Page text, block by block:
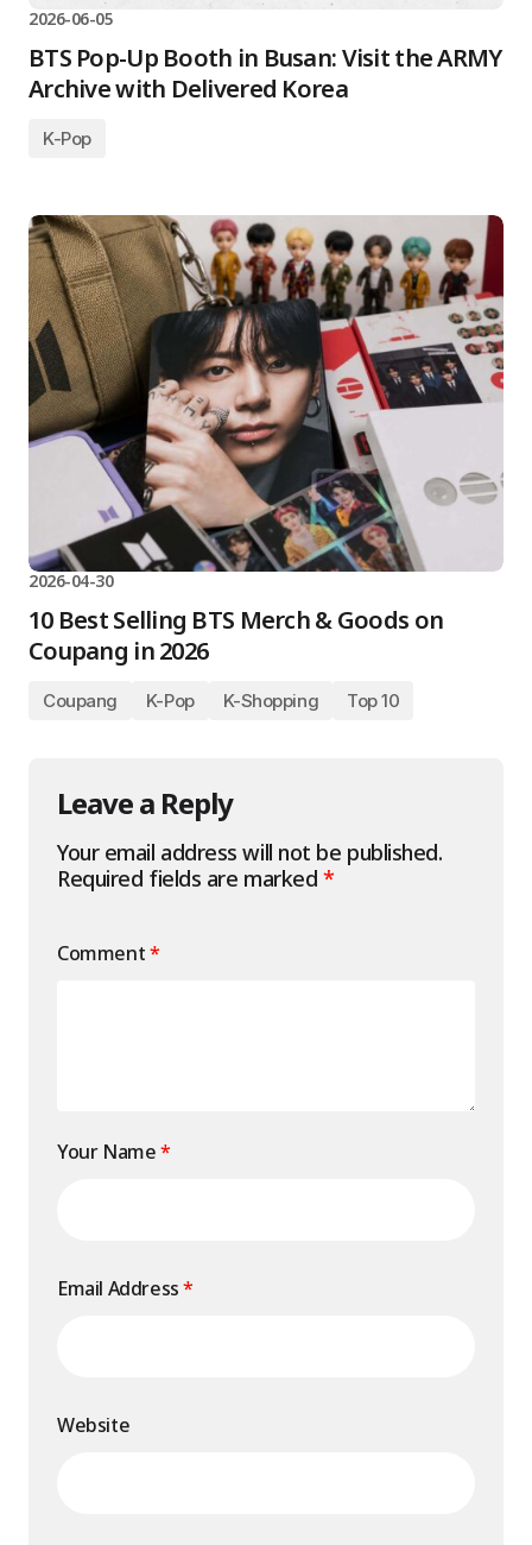
2026-06-05
BTS Pop-Up Booth in Busan: Visit the ARMY
Archive with Delivered Korea
K-Pop
2026-04-30
10 Best Selling BTS Merch & Goods on
Coupang in 2026
Coupang K-Pop K-Shopping Top 10
Leave a Reply
Your email address will not be published.
Required fields are marked *
Comment*
Your Name*
Email Address*
Website